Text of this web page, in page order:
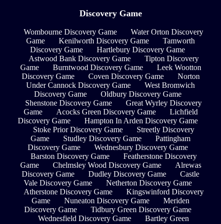
Discovery Game
Wombourne Discovery Game
Water Orton Discovery
Game
Kenilworth Discovery Game
Tamworth
Discovery Game
Hartlebury Discovery Game
Astwood Bank Discovery Game
Tipton Discovery
Game
Burntwood Discovery Game
Leek Wootton
Discovery Game
Coven Discovery Game
Norton
Under Cannock Discovery Game
West Bromwich
Discovery Game
Oldbury Discovery Game
Shenstone Discovery Game
Great Wyrley Discovery
Game
Acocks Green Discovery Game
Lichfield
Discovery Game
Hampton In Arden Discovery Game
Stoke Prior Discovery Game
Streetly Discovery
Game
Studley Discovery Game
Pattingham
Discovery Game
Wednesbury Discovery Game
Barston Discovery Game
Featherstone Discovery
Game
Chelmsley Wood Discovery Game
Alrewas
Discovery Game
Dudley Discovery Game
Castle
Vale Discovery Game
Netherton Discovery Game
Atherstone Discovery Game
Kingswinford Discovery
Game
Nuneaton Discovery Game
Meriden
Discovery Game
Tidbury Green Discovery Game
Wednesfield Discovery Game
Bartley Green